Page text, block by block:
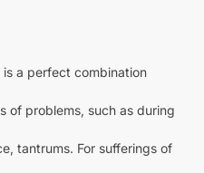
is a perfect combination
of problems, such as during
tantrums. For sufferings of